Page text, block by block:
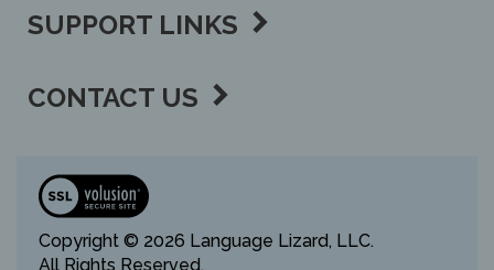
SUPPORT LINKS
CONTACT US
View
our
SSL
Copyright © 2026 Language Lizard, LLC.
All Rights Reserved.